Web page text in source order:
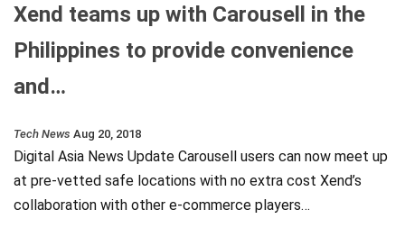
Xend teams up with Carousell in the
Philippines to provide convenience
and…
Tech News Aug 20, 2018
Digital Asia News Update Carousell users can now meet up
at pre-vetted safe locations with no extra cost Xend’s
collaboration with other e-commerce players…